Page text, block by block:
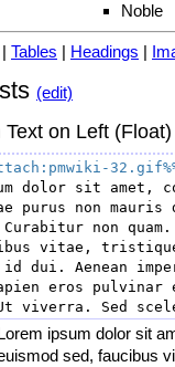
Noble
| Tables | Headings |
(edit)
Text on Left (Float)
dolor sit amet,
purus non mauris
non quam.
vitae,
id dui. Aenean
eros
ipsum dolor sit
sed, faucibus